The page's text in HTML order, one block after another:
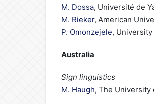
M. Dossa, Université de
M. Rieker, American
P. Omonzejele,
Australia
Sign linguistics
M. Haugh, The University